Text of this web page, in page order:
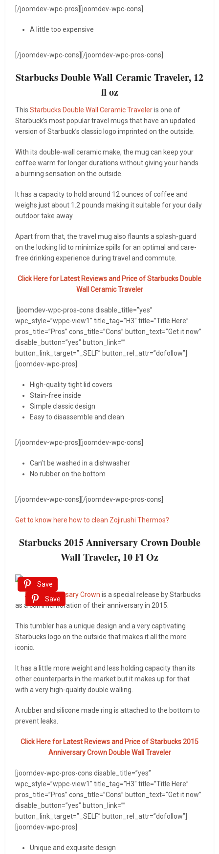
[/joomdev-wpc-pros][joomdev-wpc-cons]
A little too expensive
[/joomdev-wpc-cons][/joomdev-wpc-pros-cons]
Starbucks Double Wall Ceramic Traveler, 12
fl oz
ThisStarbucks Double Wall Ceramic Traveleris one of
Starbuck’s most popular travel mugs that have an updated
version of Starbuck’s classic logo imprinted on the outside.
With its double-wall ceramic make, the mug can keep your
coffee warm for longer durations without giving your hands
a burning sensation on the outside.
It has a capacity to hold around 12 ounces of coffee and
weighs just about 1.2 pounds making it suitable for your daily
outdoor take away.
Apart from that, the travel mug also flaunts a splash-guard
on the locking lid to minimize spills for an optimal and care-
free drinking experience during travel and commute.
Click Here for Latest Reviews and Price ofStarbucks Double
Wall Ceramic Traveler
[joomdev-wpc-pros-cons disable_title=”yes”
wpc_style=”wppc-view1″ title_tag=”H3″ title=”Title Here”
pros_title=”Pros” cons_title=”Cons” button_text=”Get it now”
disable_button=”yes” button_link=””
button_link_target=”_SELF” button_rel_attr=”dofollow”]
[joomdev-wpc-pros]
High-quality tight lid covers
Stain-free inside
Simple classic design
Easy to disassemble and clean
[/joomdev-wpc-pros][joomdev-wpc-cons]
Can’t be washed in a dishwasher
No rubber on the bottom
[/joomdev-wpc-cons][/joomdev-wpc-pros-cons]
Get to know here how to clean Zojirushi Thermos?
Starbucks 2015 Anniversary Crown Double
Wall Traveler, 10 Fl Oz
Save
Save
2015 Anniversary Crown is a special release by Starbucks
as a commemoration of their anniversary in 2015.
This tumbler has a unique design and a very captivating
Starbucks logo on the outside that makes it all the more
iconic.
It has a little more weight and less holding capacity than its
other counterparts in the market but it makes up for that
with a very high-quality double walling.
A rubber and silicone made ring is attached to the bottom to
prevent leaks.
Click Here for Latest Reviews and Price ofStarbucks 2015
Anniversary Crown Double Wall Traveler
[joomdev-wpc-pros-cons disable_title=”yes”
wpc_style=”wppc-view1″ title_tag=”H3″ title=”Title Here”
pros_title=”Pros” cons_title=”Cons” button_text=”Get it now”
disable_button=”yes” button_link=””
button_link_target=”_SELF” button_rel_attr=”dofollow”]
[joomdev-wpc-pros]
Unique and exquisite design